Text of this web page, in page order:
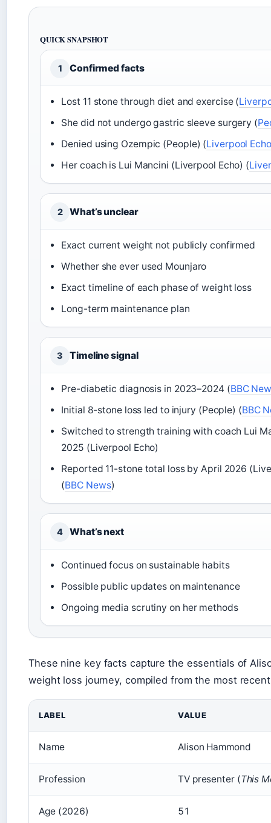
QUICK SNAPSHOT
1 Confirmed facts
Lost 11 stone through diet and exercise (
She did not undergo gastric sleeve surgery (
Denied using Ozempic (People) (Liverpool Echo
Her coach is Lui Mancini (Liverpool Echo) (
2 What’s unclear
Exact current weight not publicly confirmed
Whether she ever used Mounjaro
Exact timeline of each phase of weight loss
Long-term maintenance plan
3 Timeline signal
Pre-diabetic diagnosis in 2023–2024 (BBC
Initial 8-stone loss led to injury (People) (BBC
Switched to strength training with coach Lui
2025 (Liverpool Echo)
Reported 11-stone total loss by April 2026
(BBC News)
4 What’s next
Continued focus on sustainable habits
Possible public updates on maintenance
Ongoing media scrutiny on her methods
These nine key facts capture the essentials of
weight loss journey, compiled from the most
LABEL VALUE
Name Alison Hammond
Profession TV presenter (This
Age (2026) 51